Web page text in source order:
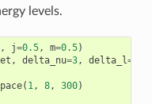
levels.
, j=0.5, m=0.5)
, delta_nu=3, delta_l=
( 1, 8, 300)